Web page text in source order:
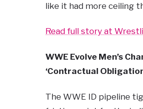
like it had more ceiling
Read full story at
WWE Evolve Men’s
‘Contractual
The WWE ID pipeline